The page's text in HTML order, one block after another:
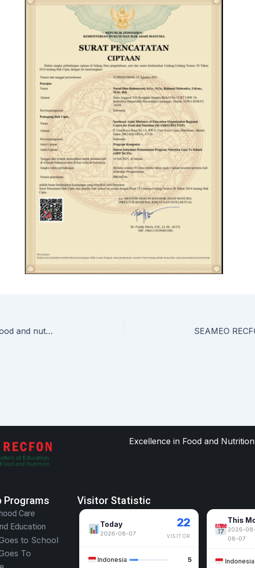
SEAMEO RECFON, TED seal partnership for food and nutrition education in Cambodia
Excellence in Food and
Programs
Care
Education
to School
To
Visitor Statistic
Today
2026-08-07
22
VISITOR
Indonesia 5
This
2026-
08-07
Indonesia